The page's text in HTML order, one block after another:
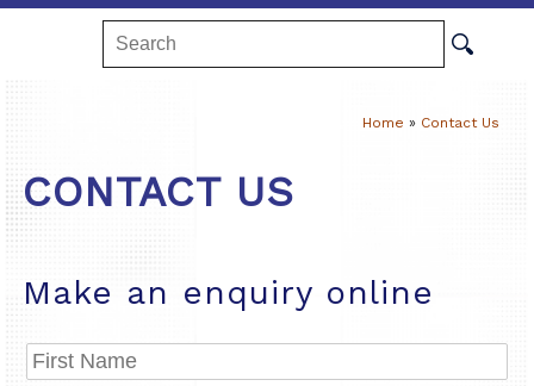
Home » Contact Us
CONTACT US
Make an enquiry online